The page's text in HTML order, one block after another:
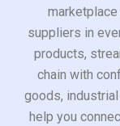
suppliers in
products,
chain with
goods,
help you